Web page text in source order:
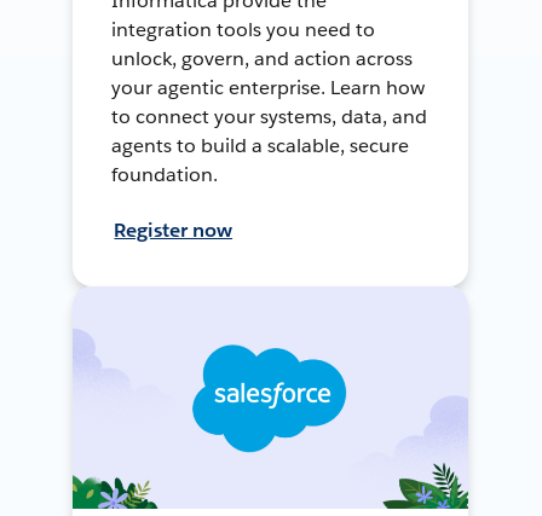
integration tools you need to
unlock, govern, and action across
your agentic enterprise. Learn how
to connect your systems, data, and
agents to build a scalable, secure
foundation.
Register now